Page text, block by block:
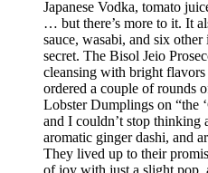
Japanese Vodka, tomato
… but there’s more to it. It
sauce, wasabi, and six
secret. The Bisol Jeio
cleansing with bright
ordered a couple of rounds
Lobster Dumplings on “the
and I couldn’t stop thinking
aromatic ginger dashi, and
They lived up to their